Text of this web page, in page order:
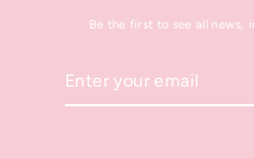
Be the first to see all news,